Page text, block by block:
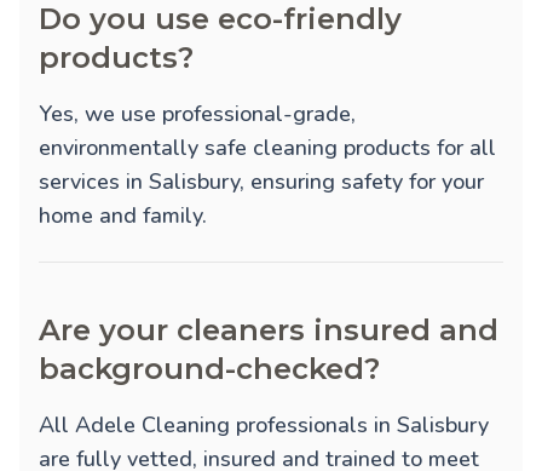
Do you use eco-friendly
products?
Yes, we use professional-grade,
environmentally safe cleaning products for all
services in Salisbury, ensuring safety for your
home and family.
Are your cleaners insured and
background-checked?
All Adele Cleaning professionals in Salisbury
are fully vetted, insured and trained to meet